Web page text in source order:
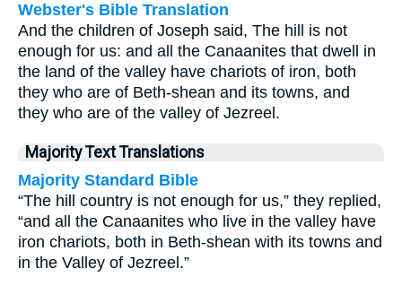
Webster's Bible Translation
And the children of Joseph said, The hill is not
enough for us: and all the Canaanites that dwell in
the land of the valley have chariots of iron, both
they who are of Beth-shean and its towns, and
they who are of the valley of Jezreel.
Majority Text Translations
Majority Standard Bible
“The hill country is not enough for us,” they replied,
“and all the Canaanites who live in the valley have
iron chariots, both in Beth-shean with its towns and
in the Valley of Jezreel.”